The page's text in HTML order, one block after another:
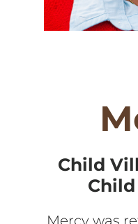
Child
Child
Mercy was